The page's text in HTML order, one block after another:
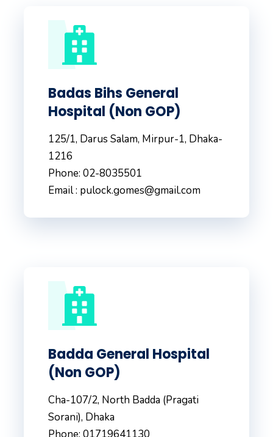
Badas Bihs General
Hospital (Non GOP)
125/1, Darus Salam, Mirpur-1, Dhaka-
1216
Phone: 02-8035501
Email : pulock.gomes@gmail.com
Badda General Hospital
(Non GOP)
Cha-107/2, North Badda (Pragati
Sorani), Dhaka